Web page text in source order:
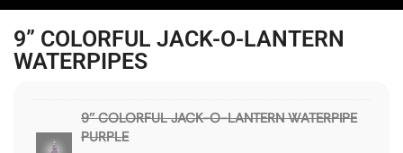
9” COLORFUL JACK-O-LANTERN
WATERPIPES
9'' COLORFUL JACK-O-LANTERN WATERPIPE
PURPLE